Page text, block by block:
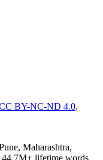
BY-NC-ND 4.0.
Maharashtra,
lifetime words